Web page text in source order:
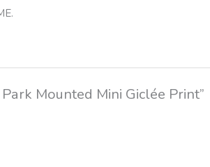
Mounted Mini Giclée Print”